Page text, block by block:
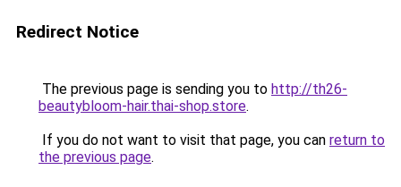
Redirect Notice
The previous page is sending you to http://th26-
beautybloom-hair.thai-shop.store.
If you do not want to visit that page, you can return to
the previous page.